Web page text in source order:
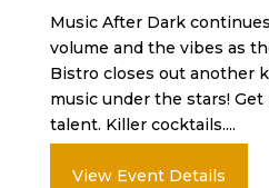
Music After Dark
volume and the vibes as
Bistro closes out another
music under the stars! Get
talent. Killer cocktails....
View Event Details